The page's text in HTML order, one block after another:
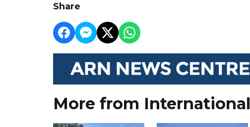
Share
More from International